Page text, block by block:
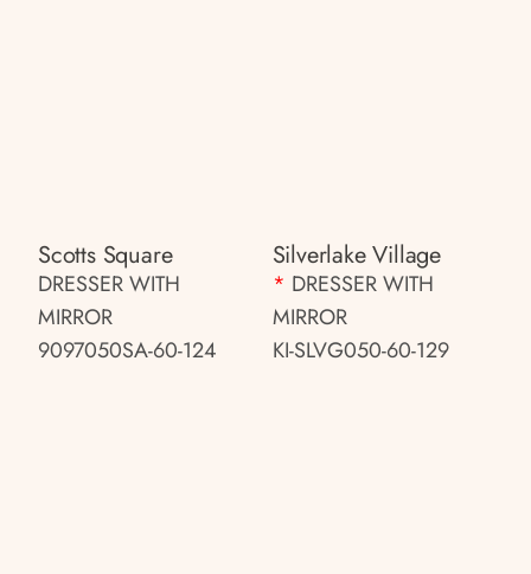
Scotts Square
DRESSER WITH
MIRROR
9097050SA-60-124
Silverlake Village
* DRESSER WITH
MIRROR
KI-SLVG050-60-129